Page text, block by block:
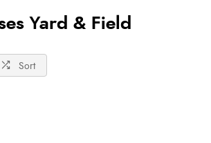
Yard & Field
Sort